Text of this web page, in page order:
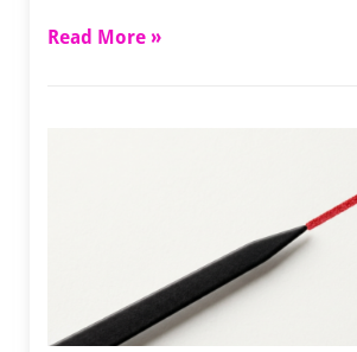
Read More »